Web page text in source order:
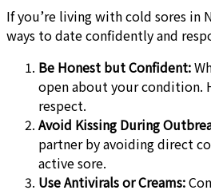
If you’re living with cold sores in
ways to date confidently and
Be Honest but Confident:
open about your condition.
respect.
Avoid Kissing During
partner by avoiding direct
active sore.
Use Antivirals or Creams: